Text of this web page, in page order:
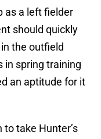
as a left fielder
should quickly
the outfield
in spring training
an aptitude for it
take Hunter’s